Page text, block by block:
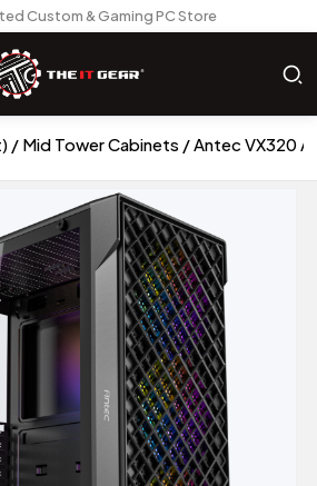
Custom & Gaming PC Store
Mid Tower Cabinets Antec VX320